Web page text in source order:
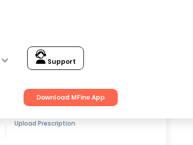
Support
Download MFine App
Get up to15% OFFon Medicines
Upload Prescription